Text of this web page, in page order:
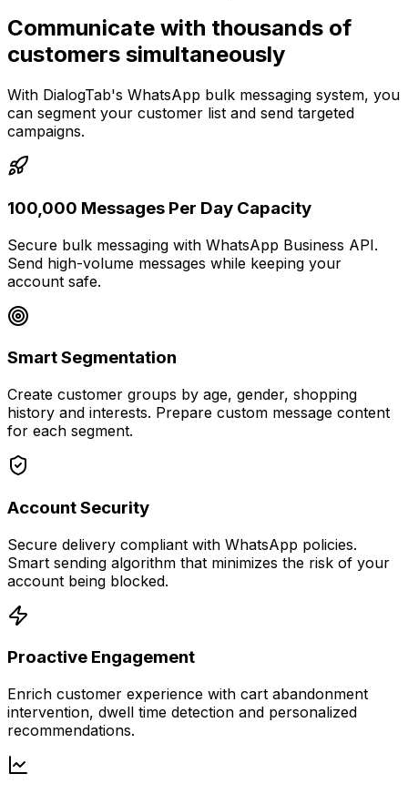
Communicate with thousands of
customers simultaneously
With DialogTab's WhatsApp bulk messaging system, you
can segment your customer list and send targeted
campaigns.
100,000 Messages Per Day Capacity
Secure bulk messaging with WhatsApp Business API.
Send high-volume messages while keeping your
account safe.
Smart Segmentation
Create customer groups by age, gender, shopping
history and interests. Prepare custom message content
for each segment.
Account Security
Secure delivery compliant with WhatsApp policies.
Smart sending algorithm that minimizes the risk of your
account being blocked.
Proactive Engagement
Enrich customer experience with cart abandonment
intervention, dwell time detection and personalized
recommendations.